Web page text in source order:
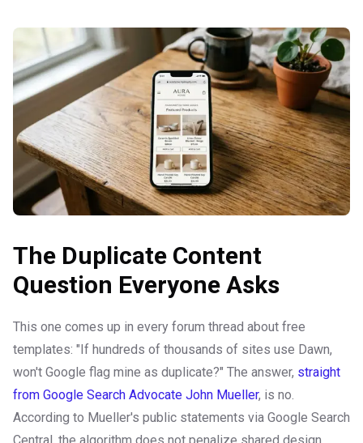
The Duplicate Content
Question Everyone Asks
This one comes up in every forum thread about free
templates: "If hundreds of thousands of sites use Dawn,
won't Google flag mine as duplicate?" The answer, straight
from Google Search Advocate John Mueller, is no.
According to Mueller's public statements via Google Search